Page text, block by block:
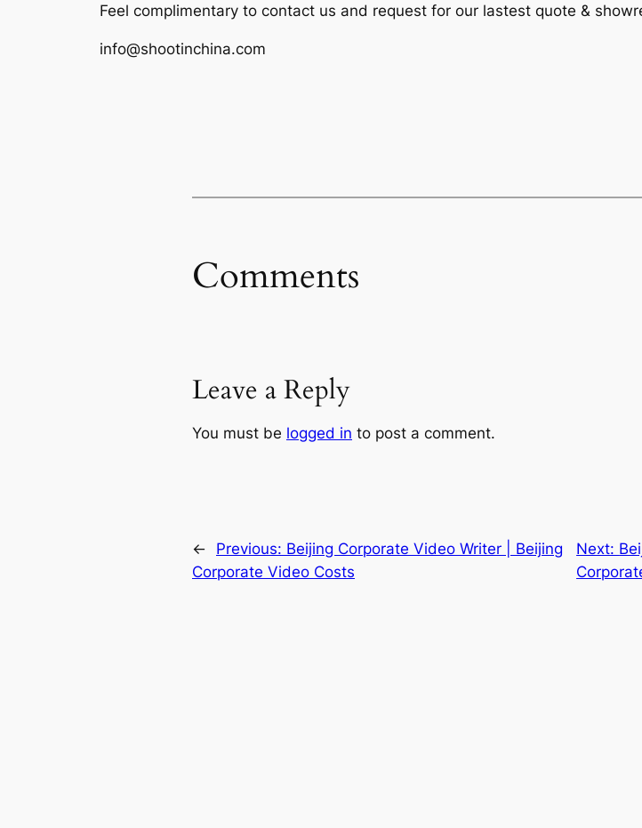
Feel complimentary to contact us and request for our lastest quote &
info@shootinchina.com
Comments
Leave a Reply
You must be logged in to post a comment.
← Previous: Beijing Corporate Video Writer | Beijing
Corporate Video Costs
Next: